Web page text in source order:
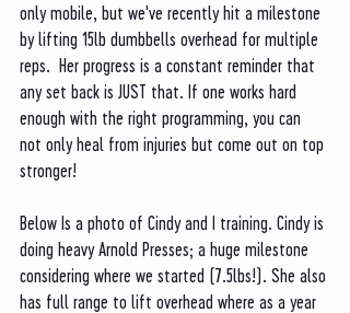
only mobile, but we've recently hit a milestone
by lifting 15lb dumbbells overhead for multiple
reps.  Her progress is a constant reminder that
any set back is JUST that. If one works hard
enough with the right programming, you can
not only heal from injuries but come out on top
stronger!
Below Is a photo of Cindy and I training. Cindy is
doing heavy Arnold Presses; a huge milestone
considering where we started (7.5lbs!). She also
has full range to lift overhead where as a year